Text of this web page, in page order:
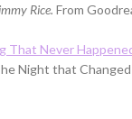
Rice. From
That Never
Night that